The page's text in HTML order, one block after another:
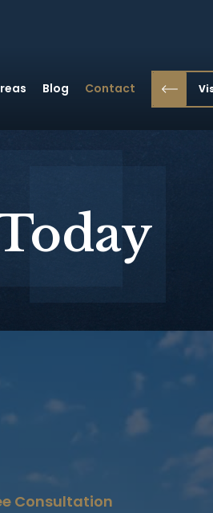
Blog Contact
Consultation